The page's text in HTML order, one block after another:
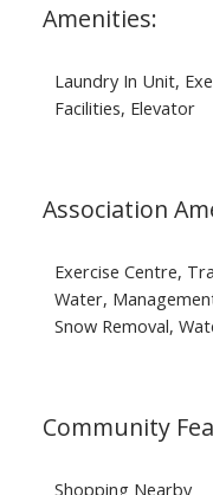
Amenities:
Laundry In Unit,
Facilities, Elevator
Association
Exercise Centre,
Water,
Snow Removal,
Community
Shopping Nearby